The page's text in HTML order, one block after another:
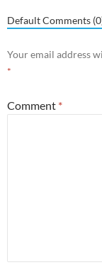
Default Comments
Your email address
*
Comment *